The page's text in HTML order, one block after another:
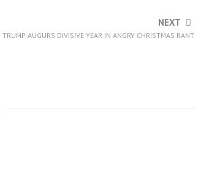
NEXT
TRUMP AUGURS DIVISIVE YEAR IN ANGRY CHRISTMAS RANT